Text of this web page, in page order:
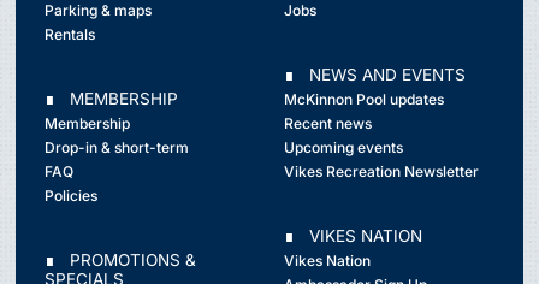
Parking & maps
Rentals
∎ MEMBERSHIP
Membership
Drop-in & short-term
FAQ
Policies
∎ PROMOTIONS &
SPECIALS
Jobs
∎ NEWS AND EVENTS
McKinnon Pool updates
Recent news
Upcoming events
Vikes Recreation Newsletter
∎ VIKES NATION
Vikes Nation